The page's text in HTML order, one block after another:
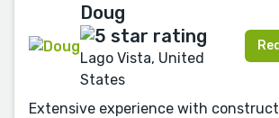
Doug
Lago Vista, United
States
Extensive experience with